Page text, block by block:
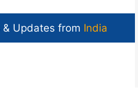
& Updates from India